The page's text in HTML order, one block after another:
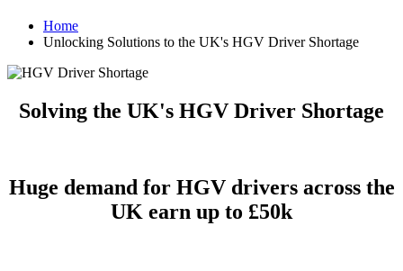
Home
Unlocking Solutions to the UK's HGV Driver Shortage
Solving the UK's HGV Driver Shortage
Huge demand for HGV drivers across the
UK earn up to £50k